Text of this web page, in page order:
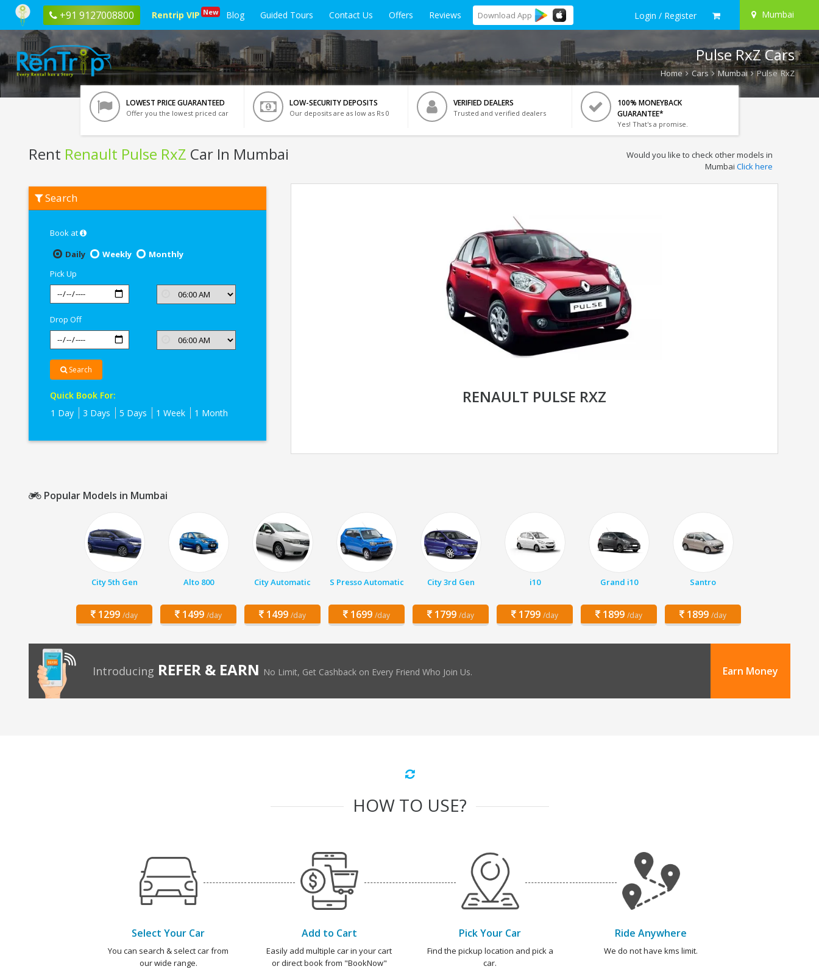
+91 9127008800 Rentrip VIP New Blog Guided Tours Contact Us Offers Reviews Download App Login / Register Mumbai
Pulse RxZ Cars
Home Cars Mumbai Pulse RxZ
LOWEST PRICE GUARANTEED
Offer you the lowest priced car
LOW-SECURITY DEPOSITS
Our deposits are as low as Rs 0
VERIFIED DEALERS
Trusted and verified dealers
100% MONEYBACK
GUARANTEE*
Yes! That's a promise.
Rent Renault Pulse RxZ Car In Mumbai
Renault
Pulse
Mumbai
Would you like to check other models in
Mumbai Click here
Search
Book at
Daily
Weekly
Monthly
Pick Up
Drop Off
Search
Quick Book For:
1 Day
3 Days 5 Days 1 Week 1 Month
RENAULT PULSE RXZ
Popular Models in Mumbai
City 5th Gen
1299 /day
Alto 800
1499 /day
City Automatic
1499 /day
S Presso Automatic
1699 /day
City 3rd Gen
1799 /day
i10
1799 /day
Grand i10
1899 /day
Santro
1899 /day
Introducing REFER & EARN No Limit, Get Cashback on Every Friend Who Join Us. Earn Money
HOW TO USE?
Select Your Car
You can search & select car from
our wide range.
Add to Cart
Easily add multiple car in your cart
or direct book from "BookNow"
Pick Your Car
Find the pickup location and pick a
car.
Ride Anywhere
We do not have kms limit.